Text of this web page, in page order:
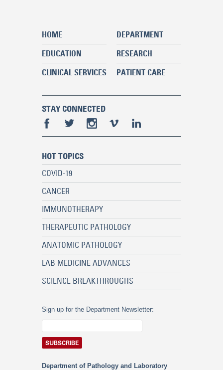
HOME
DEPARTMENT
EDUCATION
RESEARCH
CLINICAL SERVICES
PATIENT CARE
STAY CONNECTED
HOT TOPICS
COVID-19
CANCER
IMMUNOTHERAPY
THERAPEUTIC PATHOLOGY
ANATOMIC PATHOLOGY
LAB MEDICINE ADVANCES
SCIENCE BREAKTHROUGHS
Sign up for the Department Newsletter:
Department of Pathology and Laboratory